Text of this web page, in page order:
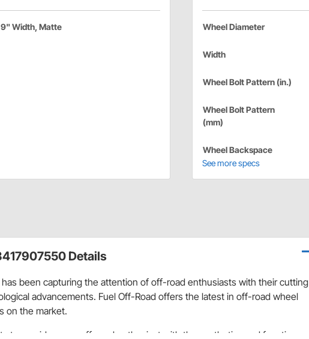
9" Width, Matte Wheel Diameter
Width
Wheel Bolt Pattern (in.)
Wheel Bolt Pattern
(mm)
Wheel Backspace
See more specs
Details
has been capturing the attention of off-road enthusiasts with their cutting
advancements. Fuel Off-Road offers the latest in off-road wheel
on the market.
to provide every off-road enthusiast with the aesthetics and function